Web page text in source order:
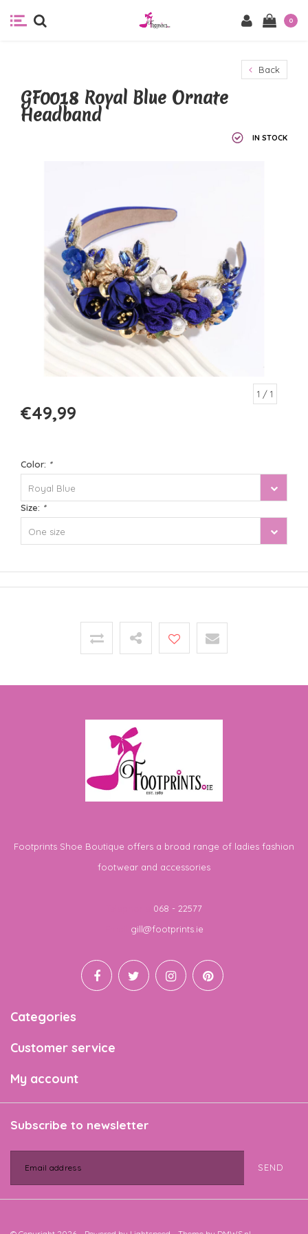
0
Back
GF0018 Royal Blue Ornate
Headband
IN STOCK
1 / 1
€49,99
Color: *
Royal Blue
Size: *
One size
Footprints Shoe Boutique offers a broad range of ladies fashion
footwear and accessories
068 - 22577
gill@footprints.ie
Categories
Customer service
My account
Subscribe to newsletter
SEND